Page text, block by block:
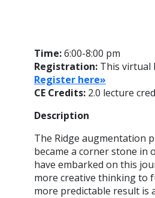
Time:6:00-8:00 pm
Registration: This virtual
Register here»
CE Credits: 2.0 lecture
Description
The Ridge augmentation
became a corner stone
have embarked on this
more creative thinking to
more predictable result is